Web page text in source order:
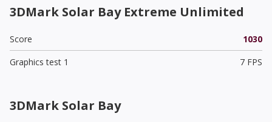
3DMark Solar Bay Extreme Unlimited
Score
1030
Graphics test 1
7 FPS
3DMark Solar Bay